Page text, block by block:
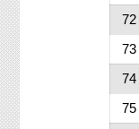
72
73
74
75